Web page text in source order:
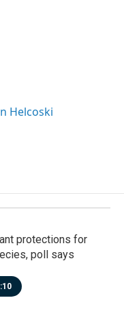
Helcoski
protections for
poll says